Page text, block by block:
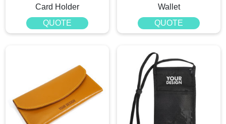
Card Holder
QUOTE
Wallet
QUOTE